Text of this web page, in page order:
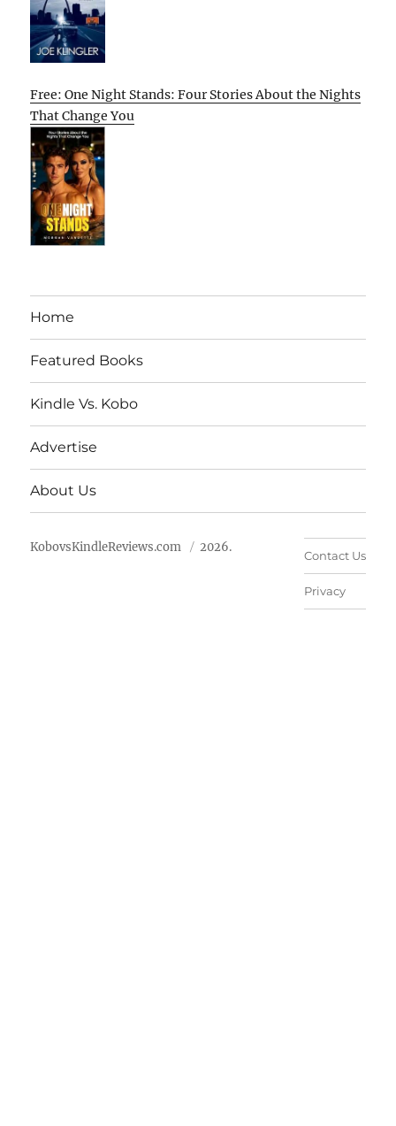
Free: One Night Stands: Four Stories About the Nights
That Change You
Home
Featured Books
Kindle Vs. Kobo
Advertise
About Us
KobovsKindleReviews.com 2026.
Contact Us
Privacy